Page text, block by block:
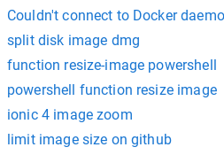
Couldn't connect to Docker
split disk image dmg
function resize-image powershell
powershell function resize image
ionic 4 image zoom
limit image size on github